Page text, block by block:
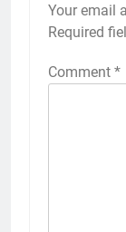
Your email
Required
Comment *